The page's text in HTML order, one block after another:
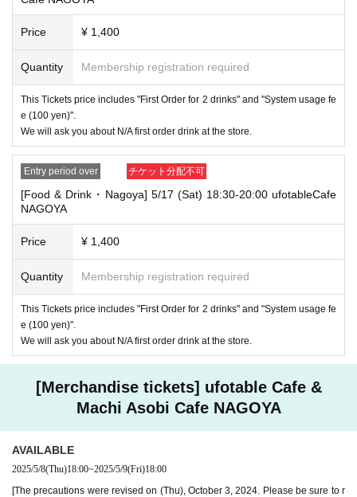
stated in the Ticket type
f the event, you will only be given the pre-paid drinks and novelties and
will not be able to purchase any merchandise.
・If you have 1 sheet Food & Drink ticket and 1 sheet Merchandise tick
he Food & Drink and Merchandise tickets, or use just either the Food &
Drink or Merchandise ticket.
If you select "Use both [Food & Drink] and [Merchandise] tickets," you
will be able to choose whether to use a [Food & Drink] or a [Merchandis
e] ticket first. However, this conflicts with the above "To customers who
reserve [Food & Drink] tickets" and "To customers who reserve [Mercha
ndise] tickets," so we ask for your understanding in that we may not be
able to provide you with the service you desire.
・If two food and drink tickets or merchandise tickets overlap by even 1
minute, you will not be able to use both tickets. You will only be able to
for the tickets due to the above reasons, we will only provide the pre-pai
d novelty item. Refunds and Other measures (including stamping with
"Advance! Demon Slayer Corps") will not be accepted.
*The same information will be provided whether the locations are separa
te stores or not.
-For customers who Admission a sales Tickets. Depending on the store
congestion, you may have to wait longer than the scheduled time. Pleas
・If you have reserved a table for two people, but only one person show
son who cannot attend. We will also not refund the price or provide Othe
r support for the person who cannot attend.
Price ¥ 1,400
Quantity Membership registration required
This Tickets price includes "First Order for 2 drinks" and "System usage fe
e (100 yen)".
We will ask you about N/A first order drink at the store.
Entry period over チケット分配不可
[Food & Drink・Nagoya] 5/17 (Sat) 18:30-20:00 ufotableCafe
NAGOYA
Price ¥ 1,400
Quantity Membership registration required
This Tickets price includes "First Order for 2 drinks" and "System usage fe
e (100 yen)".
We will ask you about N/A first order drink at the store.
[Merchandise tickets] ufotable Cafe &
Machi Asobi Cafe NAGOYA
AVAILABLE
2025/5/8(Thu)18:00~2025/5/9(Fri)18:00
[The precautions were revised on (Thu), October 3, 2024. Please be sure to r